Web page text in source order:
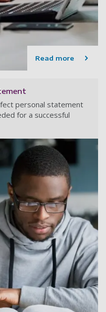
Read more
personal statement
for a successful